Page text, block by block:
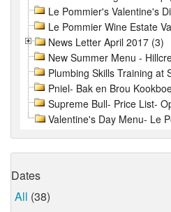
Le Pommier's Valentine's
Le Pommier Wine Estate
News Letter April 2017 (3)
New Summer Menu -
Plumbing Skills Training at
Pniel- Bak en Brou
Supreme Bull- Price List-
Valentine's Day Menu- Le
Dates
All (38)